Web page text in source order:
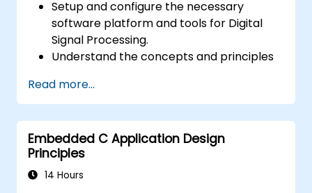
Setup and configure the necessary
software platform and tools for Digital
Signal Processing.
Understand the concepts and principles
applications.
Familiarize themselves with DSP
components and employ them in
electronics systems.
Generate algorithms and operational
functions using the results from DSP.
Read more...
Embedded C Application Design
Principles
14 Hours